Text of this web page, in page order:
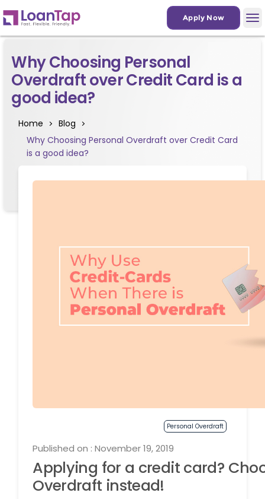
Apply Now
Why Choosing Personal
Overdraft over Credit Card is a
good idea?
Home
Blog
Why Choosing Personal Overdraft over Credit Card
is a good idea?
Personal Overdraft
Published on : November 19, 2019
Applying for a credit card?
Overdraft instead!